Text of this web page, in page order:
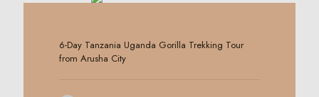
6-Day Tanzania Uganda Gorilla Trekking Tour
from Arusha City